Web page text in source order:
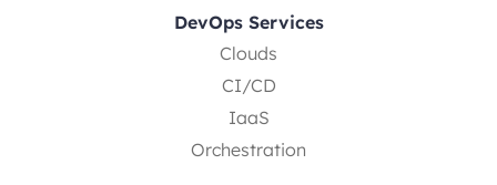
DevOps Services
Clouds
CI/CD
IaaS
Orchestration